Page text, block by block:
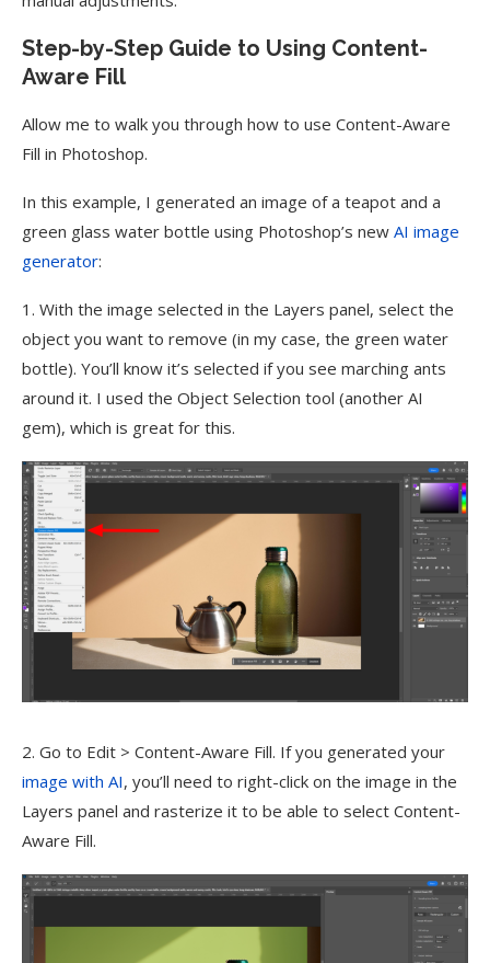
Step-by-Step Guide to Using Content-
Aware Fill
Allow me to walk you through how to use Content-Aware
Fill in Photoshop.
In this example, I generated an image of a teapot and a
green glass water bottle using Photoshop’s new AI image
generator:
1. With the image selected in the Layers panel, select the
object you want to remove (in my case, the green water
bottle). You’ll know it’s selected if you see marching ants
around it. I used the Object Selection tool (another AI
gem), which is great for this.
2. Go to Edit > Content-Aware Fill. If you generated your
image with AI, you’ll need to right-click on the image in the
Layers panel and rasterize it to be able to select Content-
Aware Fill.